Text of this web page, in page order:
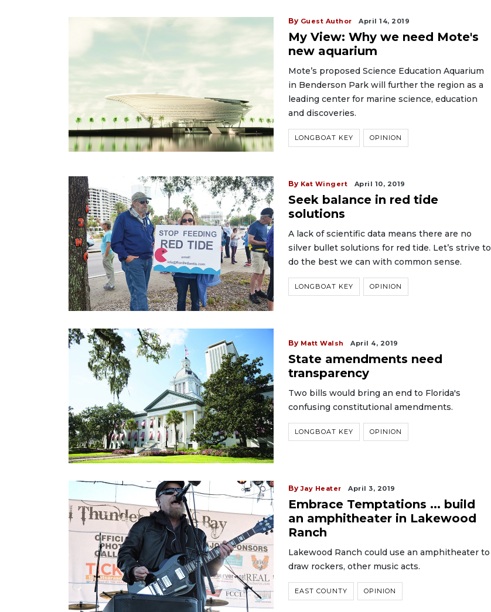
By Guest Author April 14, 2019
My View: Why we need Mote's
new aquarium
Mote’s proposed Science Education Aquarium
in Benderson Park will further the region as a
leading center for marine science, education
and discoveries.
LONGBOAT KEY OPINION
By Kat Wingert April 10, 2019
Seek balance in red tide
solutions
A lack of scientific data means there are no
silver bullet solutions for red tide. Let’s strive to
do the best we can with common sense.
LONGBOAT KEY OPINION
By Matt Walsh April 4, 2019
State amendments need
transparency
Two bills would bring an end to Florida's
confusing constitutional amendments.
LONGBOAT KEY OPINION
By Jay Heater April 3, 2019
Embrace Temptations ... build
an amphitheater in Lakewood
Ranch
Lakewood Ranch could use an amphitheater to
draw rockers, other music acts.
EAST COUNTY OPINION